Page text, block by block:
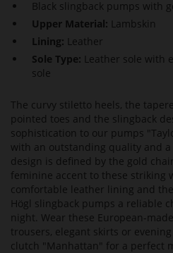
Black slingback pumps with
Upper Material: Lambskin
Lining: Leather
Sole Type: Leather sole with
sole
The curvy stiletto heels, the
pointed toes and the slingback
sophistication to our pumps
with an outstanding quality and
design is defined by the gold
feminine accent to these striking
comfortable leather lining and
Högl slingback pumps a reliable
night. Wear these European-
trousers, elegant skirts or evening
clutch "Manhattan" for a perfect